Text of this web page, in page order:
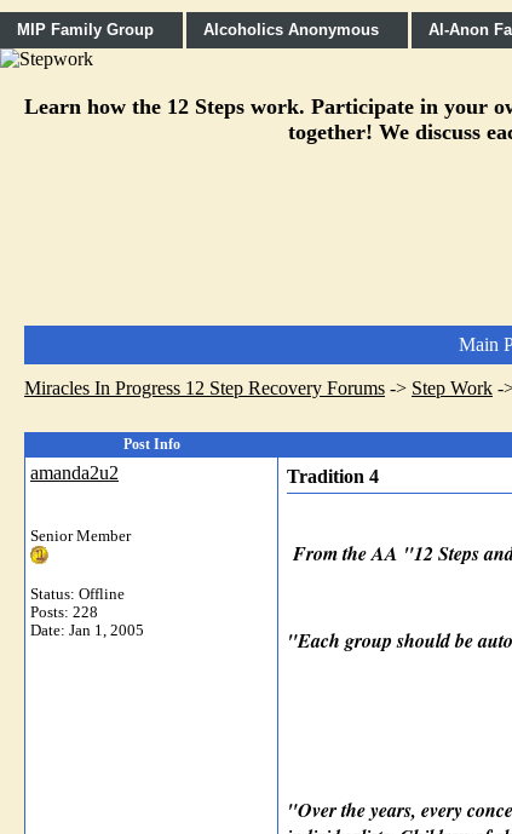
MIP Family Group Alcoholics Anonymous Al-Anon
Learn how the 12 Steps work. Participate in your
together! We discuss
Main
Miracles In Progress 12 Step Recovery Forums -> Step Work -
Post Info
amanda2u2
Senior Member
Status: Offline
Posts: 228
Date: Jan 1, 2005
Tradition 4
From the AA "12 Steps
"Each group should be
"Over the years, every